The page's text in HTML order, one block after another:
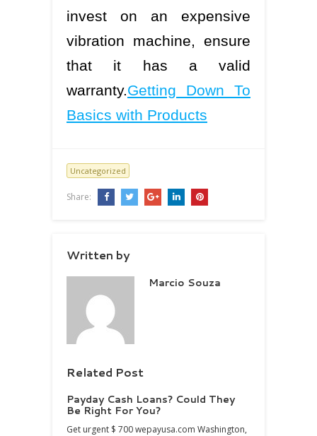
invest on an expensive
vibration machine, ensure
that it has a valid
warranty.Getting Down To
Basics with Products
Uncategorized
Share:
Written by
Marcio Souza
Related Post
Payday Cash Loans? Could They
Be Right For You?
Get urgent $ 700 wepayusa.com Washington,